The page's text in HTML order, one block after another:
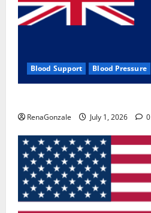
Blood Support Blood Pressure
RenaGonzale July 1, 2026 0